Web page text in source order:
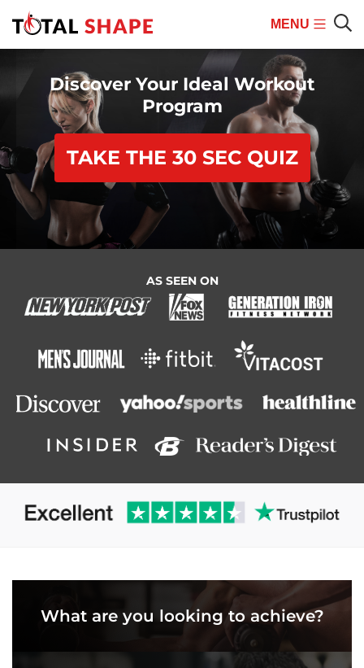
MENU
Mobile
Menu
Discover Your Ideal Workout
Program
TAKE THE 30 SEC QUIZ
AS SEEN ON
What are you looking to achieve?